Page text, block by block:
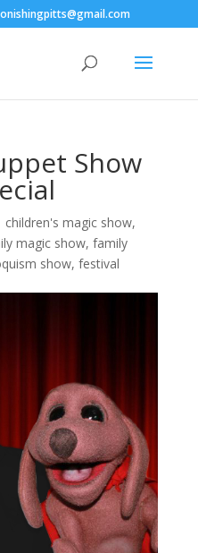
Show
children's magic show,
magic show, family
show, festival